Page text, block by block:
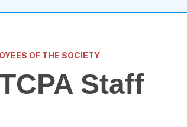
OF THE SOCIETY
Staff